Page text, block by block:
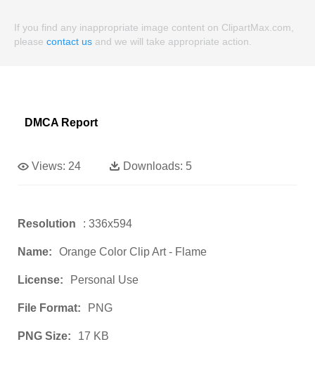
If you find any inappropriate image content on ClipartMax.com,
please contact us and we will take appropriate action.
DMCA Report
Views: 24 Downloads: 5
Resolution : 336x594
Name: Orange Color Clip Art - Flame
License: Personal Use
File Format: PNG
PNG Size: 17 KB